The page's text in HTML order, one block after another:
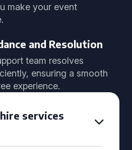
make your event
and Resolution
team resolves
ensuring a smooth
experience.
services